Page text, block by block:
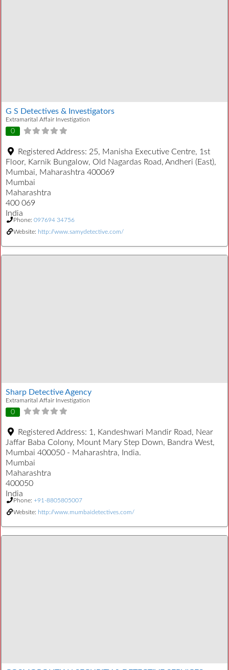
G S Detectives & Investigators
Extramarital Affair Investigation
0
Registered Address: 25, Manisha Executive Centre, 1st
Floor, Karnik Bungalow, Old Nagardas Road, Andheri (East),
Mumbai, Maharashtra 400069
Mumbai
Maharashtra
400 069
India
Phone: 097694 34756
Website: http://www.samydetective.com/
Sharp Detective Agency
Extramarital Affair Investigation
0
Registered Address: 1, Kandeshwari Mandir Road, Near
Jaffar Baba Colony, Mount Mary Step Down, Bandra West,
Mumbai 400050 - Maharashtra, India.
Mumbai
Maharashtra
400050
India
Phone: +91-8805805007
Website: http://www.mumbaidetectives.com/